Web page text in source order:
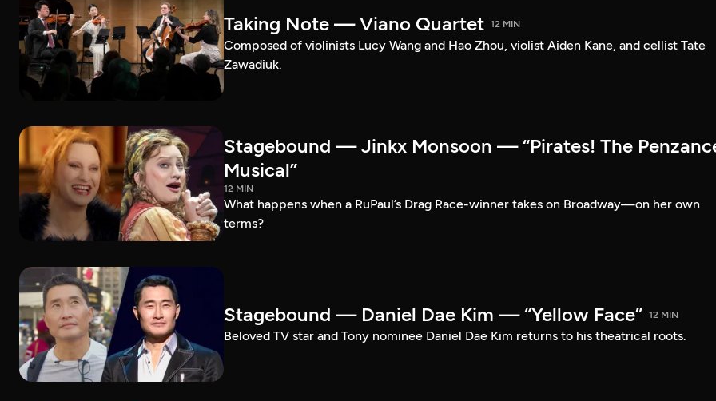
Taking Note — Viano Quartet 12 MIN
Composed of violinists Lucy Wang and Hao Zhou, violist Aiden Kane, and cellist Tate
Zawadiuk.
Stagebound — Jinkx Monsoon — “Pirates! The
Musical”
12 MIN
What happens when a RuPaul’s Drag Race-winner takes on Broadway—on her own
terms?
Stagebound — Daniel Dae Kim — “Yellow Face” 12 MIN
Beloved TV star and Tony nominee Daniel Dae Kim returns to his theatrical roots.